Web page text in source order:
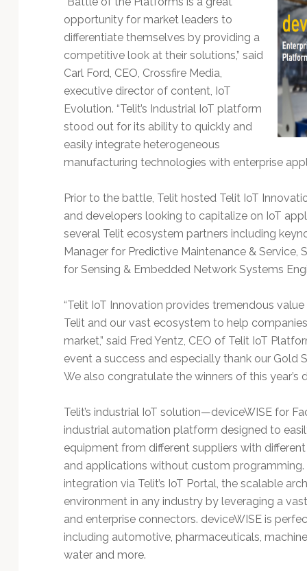
opportunity for market leaders to
differentiate themselves by providing a
competitive look at their solutions,” said
Carl Ford, CEO, Crossfire Media,
executive director of content, IoT
Evolution. “Telit’s Industrial IoT platform
stood out for its ability to quickly and
easily integrate heterogeneous
manufacturing technologies with enterprise
Prior to the battle, Telit hosted Telit IoT
and developers looking to capitalize on IoT
several Telit ecosystem partners including
Manager for Predictive Maintenance & Service,
for Sensing & Embedded Network Systems
“Telit IoT Innovation provides tremendous
Telit and our vast ecosystem to help
market,” said Fred Yentz, CEO of Telit IoT
event a success and especially thank our Gold
We also congratulate the winners of this year’s
Telit’s industrial IoT solution—deviceWISE for
industrial automation platform designed to
equipment from different suppliers with
and applications without custom
integration via Telit’s IoT Portal, the scalable
environment in any industry by leveraging a
and enterprise connectors. deviceWISE is
including automotive, pharmaceuticals,
water and more.